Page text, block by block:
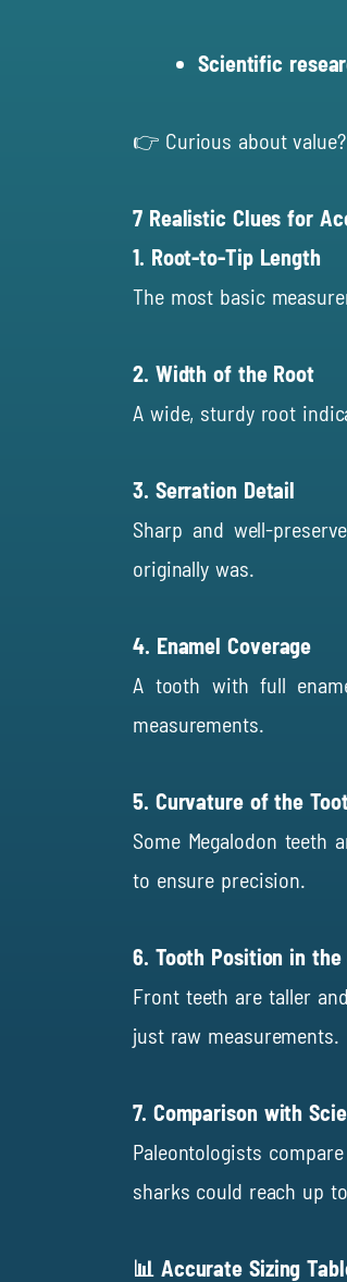
Scientific
👉 Curious about
7 Realistic Clues for
1. Root-to-Tip Length
The most basic
2. Width of the Root
A wide, sturdy root
3. Serration Detail
Sharp and well-
originally was.
4. Enamel Coverage
A tooth with full
measurements.
5. Curvature of the
Some Megalodon
to ensure precision.
6. Tooth Position in
Front teeth are taller
just raw measurements.
7. Comparison with
Paleontologists
sharks could reach up
📊 Accurate Sizing